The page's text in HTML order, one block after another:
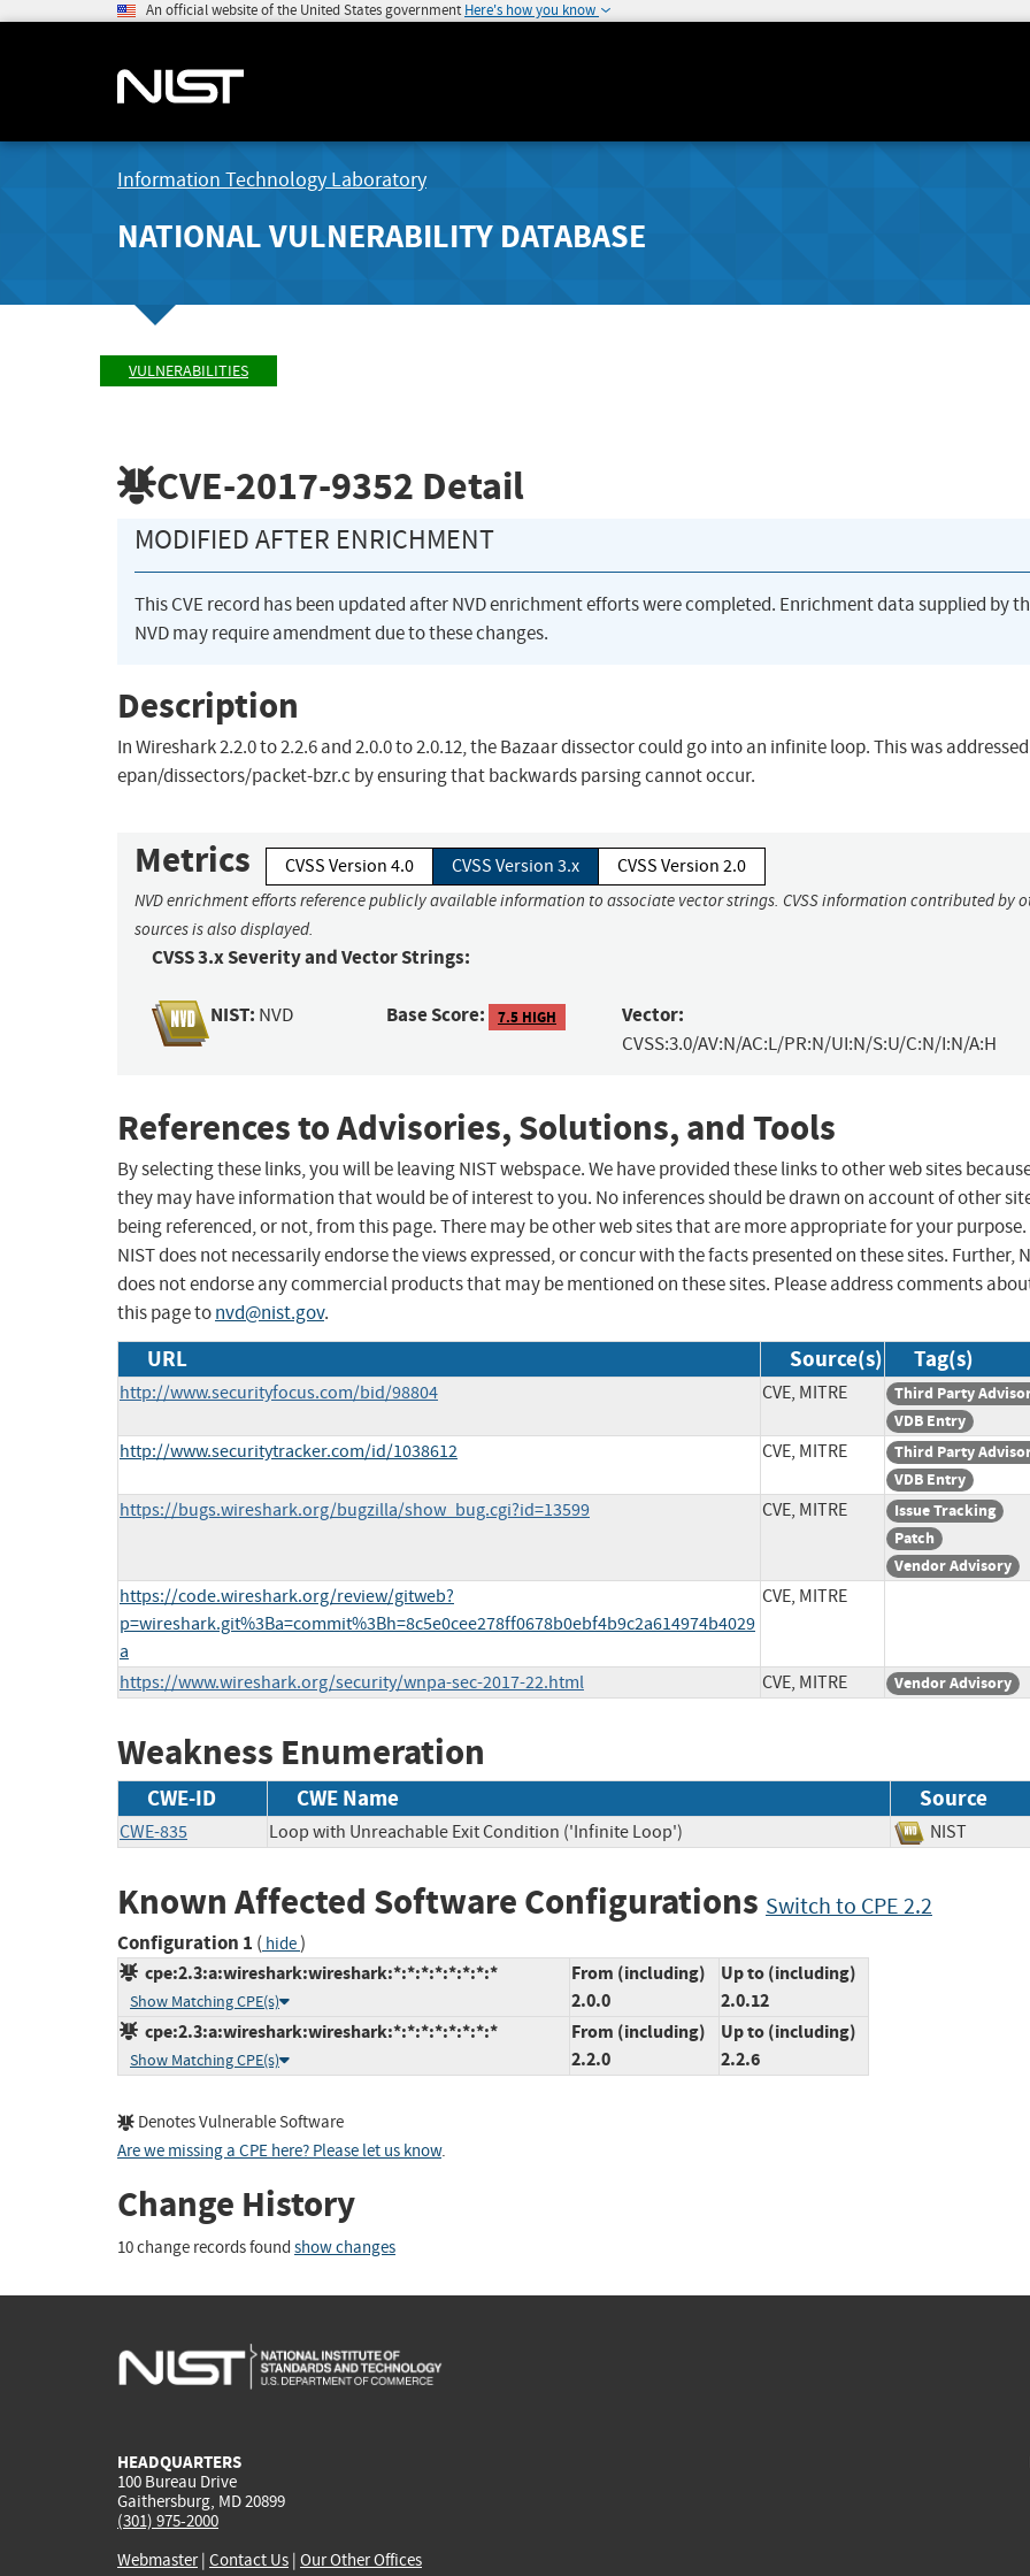
An official website of the United States government Here's how you know
Information Technology Laboratory
NATIONAL VULNERABILITY DATABASE
VULNERABILITIES
CVE-2017-9352 Detail
MODIFIED AFTER ENRICHMENT
This CVE record has been updated after NVD enrichment efforts were completed. Enrichment data supplied by
NVD may require amendment due to these changes.
Description
In Wireshark 2.2.0 to 2.2.6 and 2.0.0 to 2.0.12, the Bazaar dissector could go into an infinite loop. This was
epan/dissectors/packet-bzr.c by ensuring that backwards parsing cannot occur.
Metrics CVSS Version 4.0 CVSS Version 3.x CVSS Version 2.0
NVD enrichment efforts reference publicly available information to associate vector strings. CVSS information contributed by
sources is also displayed.
CVSS 3.x Severity and Vector Strings:
NIST: NVD Base Score: 7.5 HIGH Vector:
CVSS:3.0/AV:N/AC:L/PR:N/UI:N/S:U/C:N/I:N/A:H
References to Advisories, Solutions, and Tools
By selecting these links, you will be leaving NIST webspace. We have provided these links to other web sites
they may have information that would be of interest to you. No inferences should be drawn on account of other
being referenced, or not, from this page. There may be other web sites that are more appropriate for your purpose.
NIST does not necessarily endorse the views expressed, or concur with the facts presented on these sites. Further,
does not endorse any commercial products that may be mentioned on these sites. Please address comments
this page tonvd@nist.gov.
URL Source(s) Tag(s)
http://www.securityfocus.com/bid/98804 CVE, MITRE
Third Party
VDB Entry
http://www.securitytracker.com/id/1038612 CVE, MITRE
Third Party
VDB Entry
https://bugs.wireshark.org/bugzilla/show_bug.cgi?id=13599 CVE, MITRE
Issue Tracking
Patch
Vendor Advisory
https://code.wireshark.org/review/gitweb?
p=wireshark.git%3Ba=commit%3Bh=8c5e0cee278ff0678b0ebf4b9c2a614974b4029
a
CVE, MITRE
https://www.wireshark.org/security/wnpa-sec-2017-22.html CVE, MITRE Vendor Advisory
Weakness Enumeration
CWE-ID CWE Name Source
CWE-835 Loop with Unreachable Exit Condition ('Infinite Loop') NIST
Known Affected Software Configurations Switch to CPE 2.2
Configuration 1 ( hide)
cpe:2.3:a:wireshark:wireshark:*:*:*:*:*:*:*:*
Show Matching CPE(s)
From (including)
2.0.0
Up to (including)
2.0.12
cpe:2.3:a:wireshark:wireshark:*:*:*:*:*:*:*:*
Show Matching CPE(s)
From (including)
2.2.0
Up to (including)
2.2.6
Denotes Vulnerable Software
Are we missing a CPE here? Please let us know.
Change History
10 change records found show changes
HEADQUARTERS
100 Bureau Drive
Gaithersburg, MD 20899
(301) 975-2000
Webmaster| Contact Us | Our Other Offices